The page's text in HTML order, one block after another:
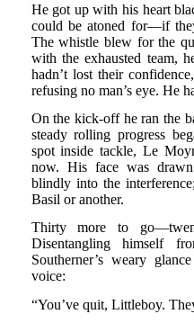
He got up with his heart
could be atoned for—if
The whistle blew for the
with the exhausted team,
hadn’t lost their
refusing no man’s eye. He
On the kick-off he ran the
steady rolling progress
spot inside tackle, Le
now. His face was
blindly into the
Basil or another.
Thirty more to
Disentangling himself
Southerner’s weary
voice:
“You’ve quit, Littleboy.